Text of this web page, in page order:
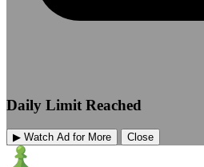
Daily Limit Reached
▶ Watch Ad for More Close